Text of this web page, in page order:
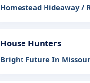
Homestead Hideaway /
House Hunters
Bright Future In